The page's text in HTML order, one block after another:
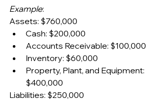
Example:
Assets: $760,000
Cash: $200,000
Accounts Receivable: $100,000
Inventory: $60,000
Property, Plant, and Equipment:
$400,000
Liabilities: $250,000